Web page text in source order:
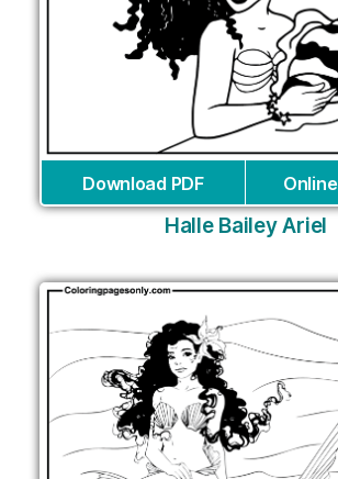
Download PDF
Halle Bailey Ariel